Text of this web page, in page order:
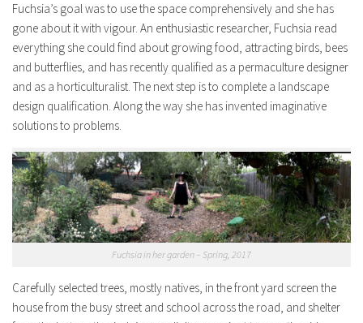
Fuchsia’s goal was to use the space comprehensively and she has
gone about it with vigour. An enthusiastic researcher, Fuchsia read
everything she could find about growing food, attracting birds, bees
and butterflies, and has recently qualified as a permaculture designer
and as a horticulturalist. The next step is to complete a landscape
design qualification. Along the way she has invented imaginative
solutions to problems.
Fuchsia in her garden – Spring, 2017
Carefully selected trees, mostly natives, in the front yard screen the
house from the busy street and school across the road, and shelter